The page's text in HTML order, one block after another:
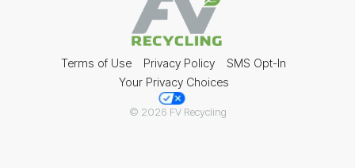
Terms of Use Privacy Policy
SMS Opt-In
Your Privacy Choices
© 2026 FV Recycling